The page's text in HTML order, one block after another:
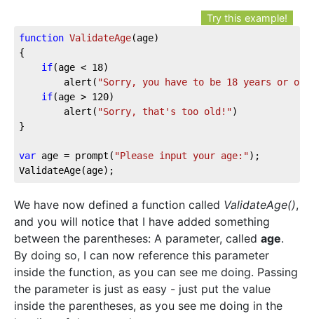
Try this example!
function ValidateAge(age)
{
if(age < 18)
		alert(
"Sorry, you have to be 18 years or
if(age > 120)
		alert(
"Sorry, that's too old!")
}
var age = prompt( "Please input your age:");
ValidateAge(age);
We have now defined a function called ValidateAge(),
and you will notice that I have added something
between the parentheses: A parameter, called age.
By doing so, I can now reference this parameter
inside the function, as you can see me doing. Passing
the parameter is just as easy - just put the value
inside the parentheses, as you see me doing in the